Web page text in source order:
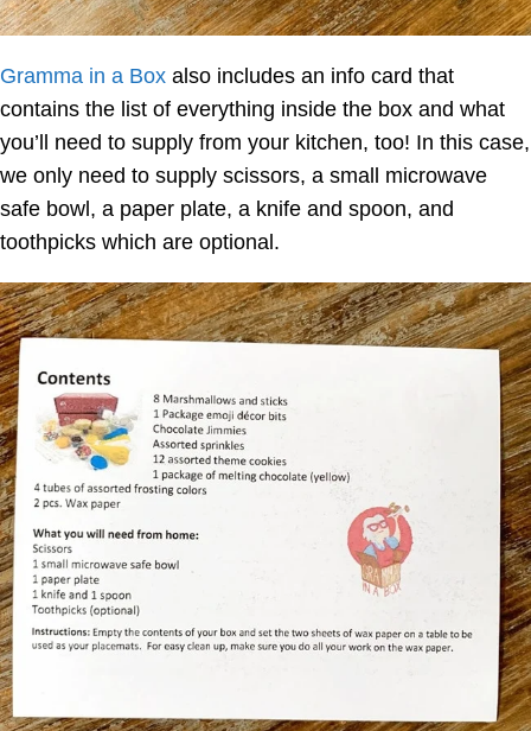
Gramma in a Box also includes an info card that
contains the list of everything inside the box and what
you’ll need to supply from your kitchen, too! In this case,
we only need to supply scissors, a small microwave
safe bowl, a paper plate, a knife and spoon, and
toothpicks which are optional.